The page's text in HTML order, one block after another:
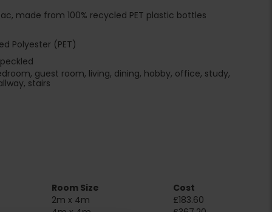
made from 100% recycled PET plastic bottles
Polyester (PET)
guest room, living, dining, hobby, office, study,
stairs
Room Size
Cost
2m x 4m
£183.60